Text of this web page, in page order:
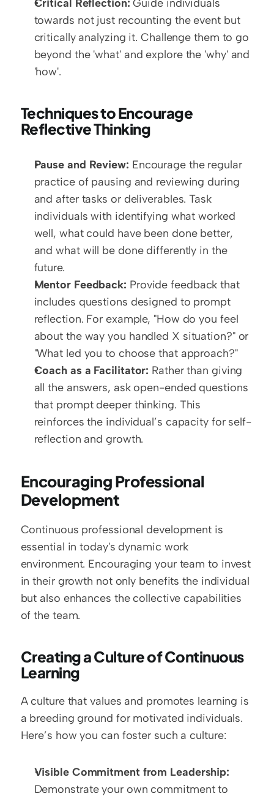
Critical Reflection: Guide individuals
towards not just recounting the event but
critically analyzing it. Challenge them to go
beyond the 'what' and explore the 'why' and
'how'.
Techniques to Encourage
Reflective Thinking
Pause and Review: Encourage the regular
practice of pausing and reviewing during
and after tasks or deliverables. Task
individuals with identifying what worked
well, what could have been done better,
and what will be done differently in the
future.
Mentor Feedback: Provide feedback that
includes questions designed to prompt
reflection. For example, "How do you feel
about the way you handled X situation?" or
"What led you to choose that approach?"
Coach as a Facilitator: Rather than giving
all the answers, ask open-ended questions
that prompt deeper thinking. This
reinforces the individual’s capacity for self-
reflection and growth.
Encouraging Professional
Development
Continuous professional development is
essential in today's dynamic work
environment. Encouraging your team to invest
in their growth not only benefits the individual
but also enhances the collective capabilities
of the team.
Creating a Culture of Continuous
Learning
A culture that values and promotes learning is
a breeding ground for motivated individuals.
Here’s how you can foster such a culture:
Visible Commitment from Leadership:
Demonstrate your own commitment to